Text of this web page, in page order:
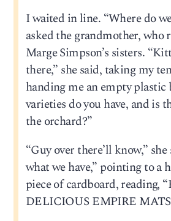
I waited in line. “Where do
asked the grandmother, who
Marge Simpson’s sisters.
there,” she said, taking my
handing me an empty plastic
varieties do you have, and is
the orchard?”
“Guy over there’ll know,” she
what we have,” pointing to a
piece of cardboard, reading,
DELICIOUS EMPIRE